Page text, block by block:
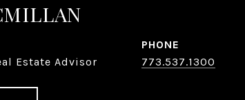
Estate Advisor
PHONE
773.537.1300